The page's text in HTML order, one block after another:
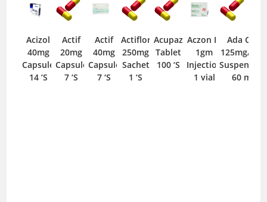
Acizol
40mg
Capsule
14 ‘S
Actif
20mg
Capsule
7 ‘S
Actif
40mg
Capsule
7 ‘S
Actiflor
250mg
Sachet
1 ‘S
Acupaz
Tablet
100 ‘S
Aczon IV
1gm
Injection
1 vial
Ada Cef
125mg/5ml
Suspension
60 ml